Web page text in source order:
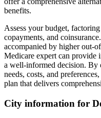
benefits.
Assess your budget,
copayments, and
accompanied by higher out-
Medicare expert can provide
a well-informed decision. By
needs, costs, and
plan that delivers
City information for